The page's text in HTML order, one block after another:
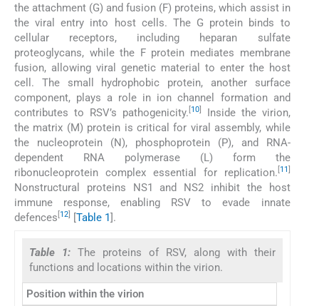
the attachment (G) and fusion (F) proteins, which assist in
the viral entry into host cells. The G protein binds to
cellular receptors, including heparan sulfate
proteoglycans, while the F protein mediates membrane
fusion, allowing viral genetic material to enter the host
cell. The small hydrophobic protein, another surface
component, plays a role in ion channel formation and
contributes to RSV’s pathogenicity. 10]
Inside the virion,
the matrix (M) protein is critical for viral assembly, while
the nucleoprotein (N), phosphoprotein (P), and RNA-
dependent RNA polymerase (L) form the
ribonucleoprotein complex essential for replication. 11
Nonstructural proteins NS1 and NS2 inhibit the host
immune response, enabling RSV to evade innate
defences 12 [Table 1].
Table 1: The proteins of RSV, along with their
functions and locations within the virion.
Position within the virion